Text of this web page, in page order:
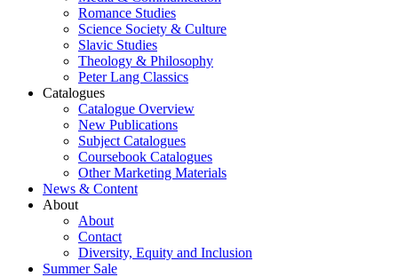
Romance Studies
Science Society & Culture
Slavic Studies
Theology & Philosophy
Peter Lang Classics
Catalogues
Catalogue Overview
New Publications
Subject Catalogues
Coursebook Catalogues
Other Marketing Materials
News & Content
About
About
Contact
Diversity, Equity and Inclusion
Summer Sale